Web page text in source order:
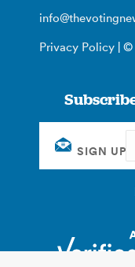
Privacy Policy | ©